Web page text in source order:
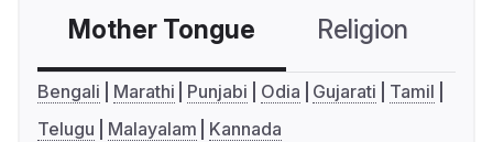
Mother Tongue Religion
Bengali Marathi Punjabi Odia Gujarati
Tamil
Telugu
Malayalam Kannada